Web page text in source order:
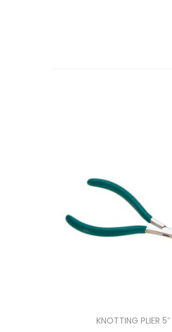
KNOTTING PLIER 5″